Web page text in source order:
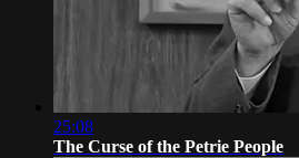
25:08
The Curse of the Petrie People